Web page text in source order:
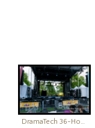
DramaTech 36-Hour Play Festival